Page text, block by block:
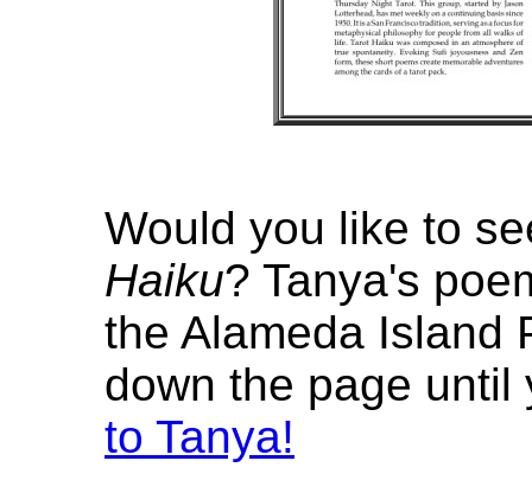
Would you like to
Haiku? Tanya's
the Alameda Island
down the page
to Tanya!